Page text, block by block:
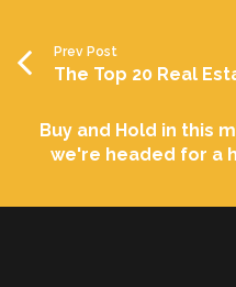
Prev Post
The Top 20 Real
Buy and Hold in this
we're headed for a